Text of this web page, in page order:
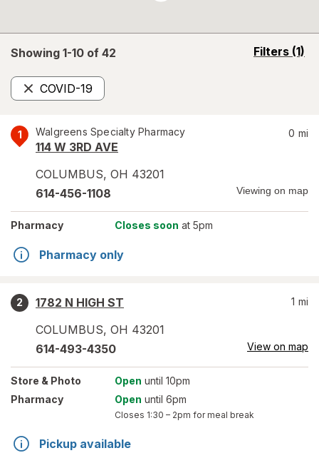
Showing 1-10 of 42 Filters (1)
opens
COVID-19
Remove
1 Walgreens Specialty Pharmacy
114 W 3RD AVE
COLUMBUS, OH 43201
0 mi
614-456-1108 Viewing on map
Pharmacy Closes soon at 5pm
Pharmacy only
2
1782 N HIGH ST
COLUMBUS, OH 43201
1 mi
614-493-4350 View on map
Store & Photo Open until 10pm
Pharmacy
Open until 6pm
Closes 1:30 – 2pm for meal break
Pickup available